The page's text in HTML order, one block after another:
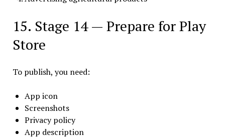
15. Stage 14 — Prepare for Play
Store
To publish, you need:
App icon
Screenshots
Privacy policy
App description